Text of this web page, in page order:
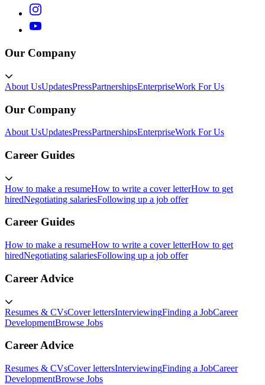
Our Company
About UsUpdatesPressPartnershipsEnterpriseWork For Us
Our Company
About UsUpdatesPressPartnershipsEnterpriseWork For Us
Career Guides
How to make a resumeHow to write a cover letterHow to get
hiredNegotiating salariesFollowing up a job offer
Career Guides
How to make a resumeHow to write a cover letterHow to get
hiredNegotiating salariesFollowing up a job offer
Career Advice
Resumes & CVsCover lettersInterviewingFinding a JobCareer
DevelopmentBrowse Jobs
Career Advice
Resumes & CVsCover lettersInterviewingFinding a JobCareer
DevelopmentBrowse Jobs